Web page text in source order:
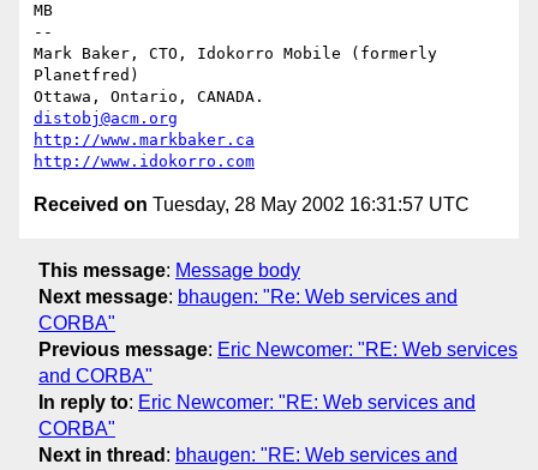
MB
--
Mark Baker, CTO, Idokorro Mobile (formerly
Planetfred)
distobj@acm.org
http://www.markbaker.ca
http://www.idokorro.com
Received on Tuesday, 28 May 2002 16:31:57 UTC
This message: Message body
Next message: bhaugen: "Re: Web services and
CORBA"
Previous message: Eric Newcomer: "RE: Web services
and CORBA"
In reply to: Eric Newcomer: "RE: Web services and
CORBA"
Next in thread : bhaugen: "RE: Web services and